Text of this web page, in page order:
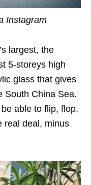
Instagram
largest, the
5-storeys high
glass that gives
South China Sea.
able to flip, flop,
real deal, minus